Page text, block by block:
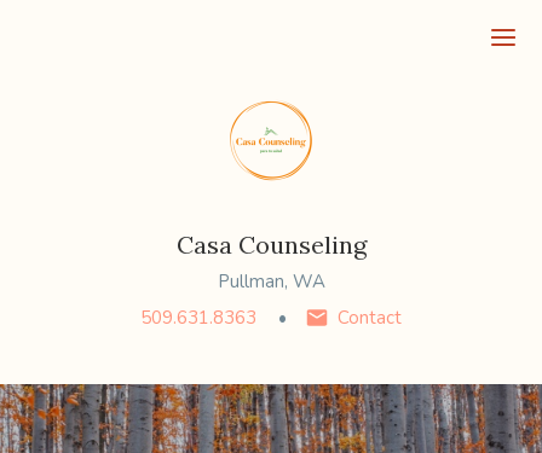
Casa Counseling
Pullman, WA
509.631.8363
Contact